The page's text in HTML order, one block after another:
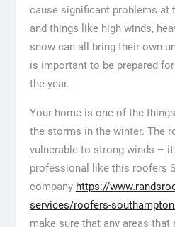
cause significant problems at
and things like high winds,
snow can all bring their own
is important to be prepared
the year.
Your home is one of the
the storms in the winter. The
vulnerable to strong winds –
professional like this roofers
company https://
services/roofers-
make sure that any areas that